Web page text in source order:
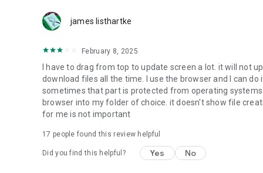
• Notification - used for enabling the 4shared app to
app.
• Contacts - only used for reading the contact list. This
• Phone - only used for reading the status of any ongoing
someone’s calling you.
Note! Even though all of the mentioned permissions are
ensure the best app performance and your full access to
Facebook Network Audience:
james listhartke
February 8, 2025
I have to drag from top to update screen a lot. it will not
download files all the time. I use the browser and I can
sometimes that part is protected from operating
browser into my folder of choice. it doesn't show file
for me is not important
17 people found this review helpful
Did you find this helpful? Yes No